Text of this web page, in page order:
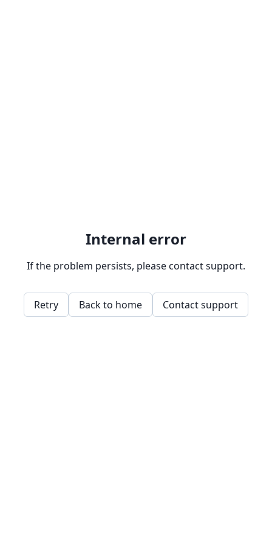
Internal error
If the problem persists, please contact support.
Retry Back to home Contact support